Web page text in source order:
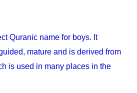
Quranic name for boys. It
mature and is derived from
is used in many places in the